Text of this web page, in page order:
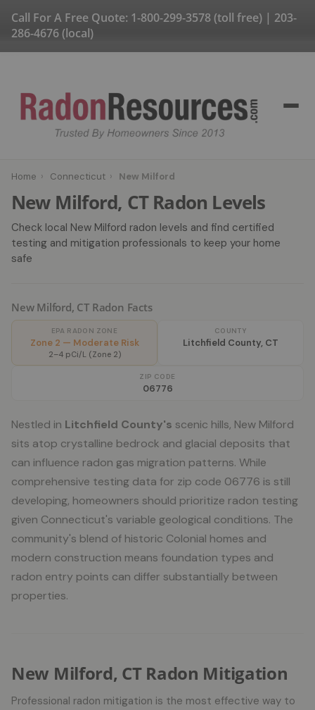
Call For A Free Quote: 1-800-299-3578 (toll free) | 203-
286-4676 (local)
Home › Connecticut › New Milford
New Milford, CT Radon Levels
Check local New Milford radon levels and find certified
testing and mitigation professionals to keep your home
safe
New Milford, CT Radon Facts
EPA RADON ZONE
Zone 2 — Moderate Risk
2–4 pCi/L (Zone 2)
COUNTY
Litchfield County, CT
ZIP CODE
06776
Nestled in Litchfield County's scenic hills, New Milford
sits atop crystalline bedrock and glacial deposits that
can influence radon gas migration patterns. While
comprehensive testing data for zip code 06776 is still
developing, homeowners should prioritize radon testing
given Connecticut's variable geological conditions. The
community's blend of historic Colonial homes and
modern construction means foundation types and
radon entry points can differ substantially between
properties.
New Milford, CT Radon Mitigation
Professional radon mitigation is the most effective way to